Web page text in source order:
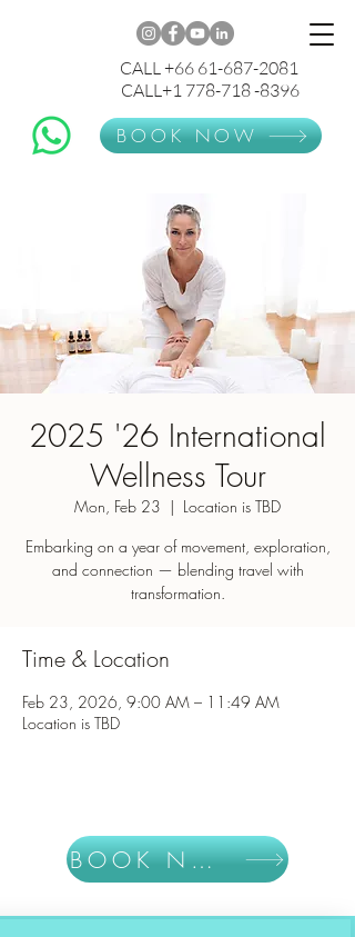
CALL +66 61-687-2081
CALL+1 778-718 -8396
BOOK NOW
2025 '26 International
Wellness Tour
Mon, Feb 23
  |
Location is TBD
Embarking on a year of movement, exploration,
and connection — blending travel with
Time & Location
Feb 23, 2026, 9:00 AM – 11:49 AM
Location is TBD
BOOK NOW